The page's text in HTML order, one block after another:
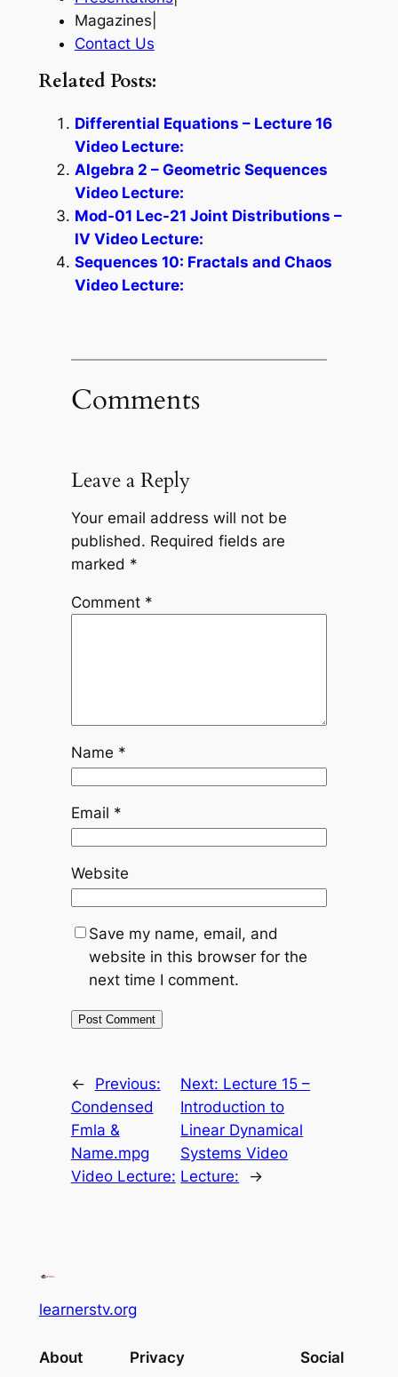
Magazines|
Contact Us
Related Posts:
Differential Equations – Lecture 16
Video Lecture:
Algebra 2 – Geometric Sequences
Video Lecture:
Mod-01 Lec-21 Joint Distributions –
IV Video Lecture:
Sequences 10: Fractals and Chaos
Video Lecture:
Comments
Leave a Reply
Your email address will not be
published. Required fields are
marked *
Comment *
Name *
Email *
Website
Save my name, email, and
website in this browser for the
next time I comment.
←
Previous:
Condensed
Fmla &
Name.mpg
Video Lecture:
Next: Lecture 15 –
Introduction to
Linear Dynamical
Systems Video
Lecture:
→
learnerstv.org
About Privacy Social